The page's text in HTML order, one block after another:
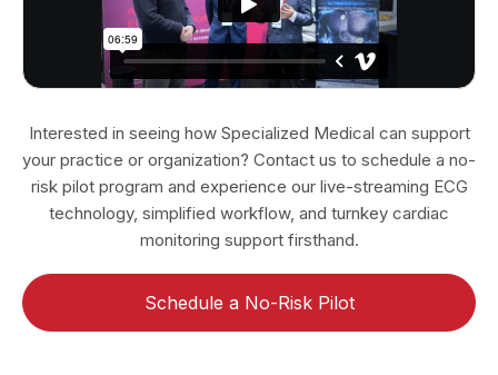
Interested in seeing how Specialized Medical can support
your practice or organization? Contact us to schedule a no-
risk pilot program and experience our live-streaming ECG
technology, simplified workflow, and turnkey cardiac
monitoring support firsthand.
Schedule a No-Risk Pilot